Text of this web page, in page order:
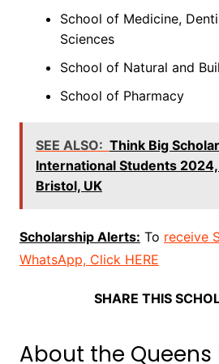
School of Medicine,
Sciences
School of Natural and
School of Pharmacy
SEE ALSO: Think Big
International Students
Bristol, UK
Scholarship Alerts: To receive
WhatsApp, Click HERE
SHARE THIS
About the Queens